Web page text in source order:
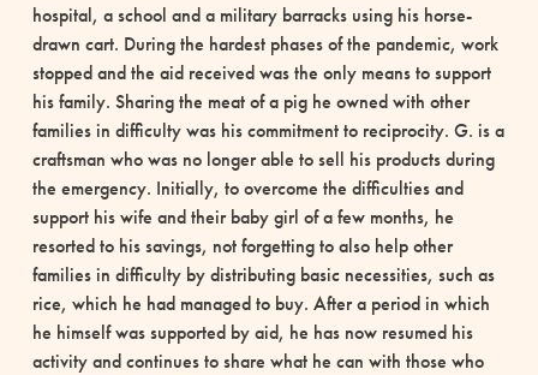
hospital, a school and a military barracks using his horse-
drawn cart. During the hardest phases of the pandemic, work
stopped and the aid received was the only means to support
his family. Sharing the meat of a pig he owned with other
families in difficulty was his commitment to reciprocity. G. is a
craftsman who was no longer able to sell his products during
the emergency. Initially, to overcome the difficulties and
support his wife and their baby girl of a few months, he
resorted to his savings, not forgetting to also help other
families in difficulty by distributing basic necessities, such as
rice, which he had managed to buy. After a period in which
he himself was supported by aid, he has now resumed his
activity and continues to share what he can with those who